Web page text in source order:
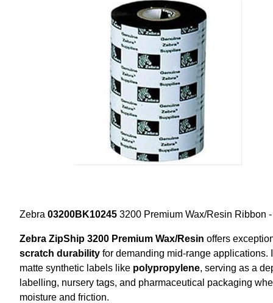
Zebra 03200BK10245 3200 Premium Wax/Resin Ribbon
Zebra ZipShip 3200 Premium Wax/Resin offers
scratch durability for demanding mid-range applications.
matte synthetic labels like polypropylene, serving as a
labelling, nursery tags, and pharmaceutical packaging
moisture and friction.